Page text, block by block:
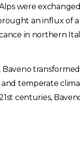
were
an influx of
in northern
temperate
centuries,